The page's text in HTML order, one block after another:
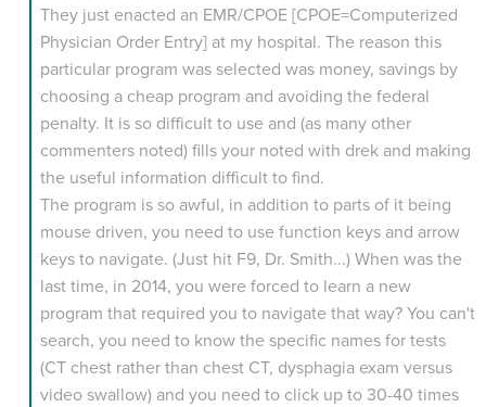
They just enacted an EMR/CPOE [CPOE=Computerized
Physician Order Entry] at my hospital. The reason this
particular program was selected was money, savings by
choosing a cheap program and avoiding the federal
penalty. It is so difficult to use and (as many other
commenters noted) fills your noted with drek and making
the useful information difficult to find.
The program is so awful, in addition to parts of it being
mouse driven, you need to use function keys and arrow
keys to navigate. (Just hit F9, Dr. Smith...) When was the
last time, in 2014, you were forced to learn a new
program that required you to navigate that way? You can't
search, you need to know the specific names for tests
(CT chest rather than chest CT, dysphagia exam versus
video swallow) and you need to click up to 30-40 times